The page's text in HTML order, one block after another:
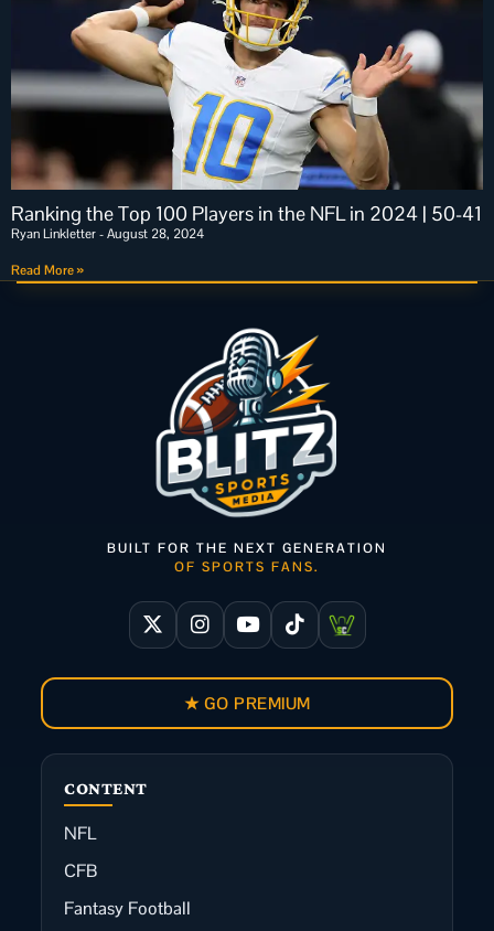
Ranking the Top 100 Players in the NFL in 2024 | 50-41
Ryan Linkletter August 28, 2024
Read More »
CONTENT
NFL
CFB
Fantasy Football
BUILT FOR THE NEXT GENERATION
OF SPORTS FANS.
★ GO PREMIUM